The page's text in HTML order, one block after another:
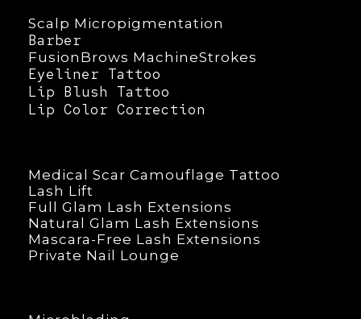
Scalp Micropigmentation
Barber
FusionBrows MachineStrokes
Eyeliner Tattoo
Lip Blush Tattoo
Lip Color Correction
Medical Scar Camouflage Tattoo
Lash Lift
Full Glam Lash Extensions
Natural Glam Lash Extensions
Mascara-Free Lash Extensions
Private Nail Lounge